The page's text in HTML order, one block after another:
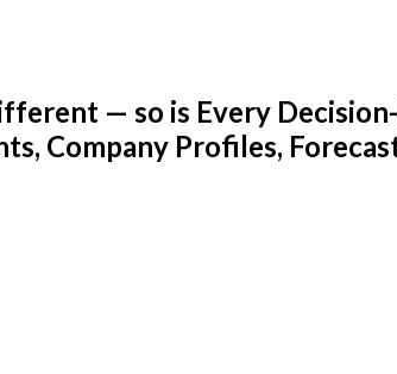
— so is Every
Company Profiles,